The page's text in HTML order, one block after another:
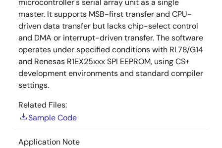
microcontroller's serial array unit as a single
master. It supports MSB-first transfer and CPU-
driven data transfer but lacks chip-select control
and DMA or interrupt-driven transfer. The software
operates under specified conditions with RL78/G14
and Renesas R1EX25xxx SPI EEPROM, using CS+
development environments and standard compiler
settings.
Related Files:
Sample Code
Application Note